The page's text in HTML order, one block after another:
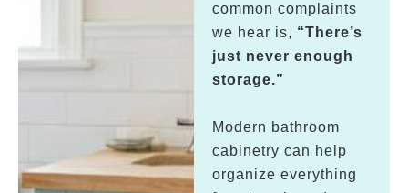
common complaints
we hear is, “There’s
just never enough
storage.”
Modern bathroom
cabinetry can help
organize everything